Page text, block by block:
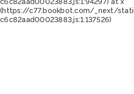
(https://c77.bookbot.com/_next/
c6c82aad00023883.js:1:137526)